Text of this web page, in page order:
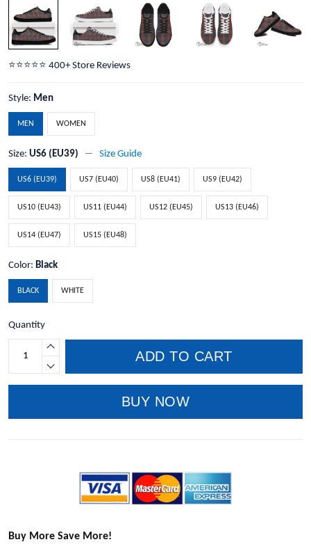
⭐️⭐️⭐️⭐️⭐️ 400+ Store Reviews
Style: Men
MEN WOMEN
Size: US6 (EU39) Size Guide
US6 (EU39) US7 (EU40) US8 (EU41) US9 (EU42)
US10 (EU43) US11 (EU44) US12 (EU45) US13 (EU46)
US14 (EU47) US15 (EU48)
Color: Black
BLACK WHITE
Quantity
ADD TO CART
BUY NOW
Buy More Save More!